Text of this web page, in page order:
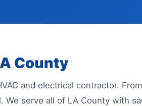
County
and electrical contractor. From
We serve all of LA County with